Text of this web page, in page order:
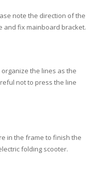
note the direction of the
and fix mainboard bracket.
the lines as the
not to press the line
in the frame to finish the
folding scooter.